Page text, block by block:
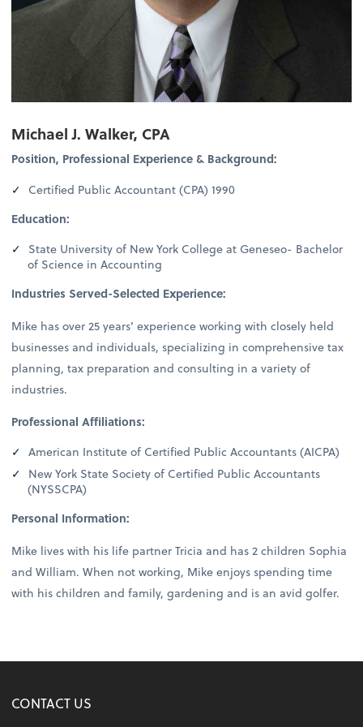
Michael J. Walker, CPA
Position, Professional Experience & Background:
Certified Public Accountant (CPA) 1990
Education:
State University of New York College at Geneseo- Bachelor
of Science in Accounting
Industries Served-Selected Experience:
Mike has over 25 years’ experience working with closely held
businesses and individuals, specializing in comprehensive tax
planning, tax preparation and consulting in a variety of
industries.
Professional Affiliations:
American Institute of Certified Public Accountants (AICPA)
New York State Society of Certified Public Accountants
(NYSSCPA)
Personal Information:
Mike lives with his life partner Tricia and has 2 children Sophia
and William. When not working, Mike enjoys spending time
with his children and family, gardening and is an avid golfer.
CONTACT US